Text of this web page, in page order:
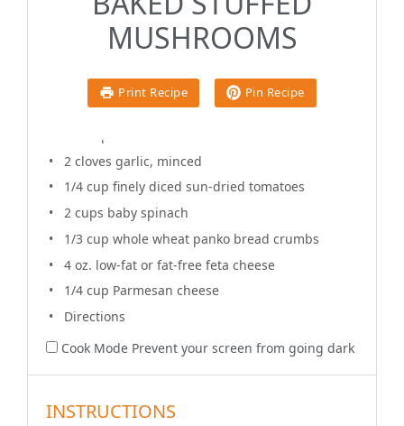
MUSHROOMS
Print Recipe Pin Recipe
1x 2x 3x
1 tablespoonolive oil
Baby Bella mushrooms
2 cloves garlic, minced
1/4 cup finely diced sun-dried tomatoes
2 cups baby spinach
1/3 cup whole wheat panko bread crumbs
4 oz. low-fat or fat-free feta cheese
1/4 cup Parmesan cheese
Directions
Cook Mode Prevent your screen from going dark
INSTRUCTIONS